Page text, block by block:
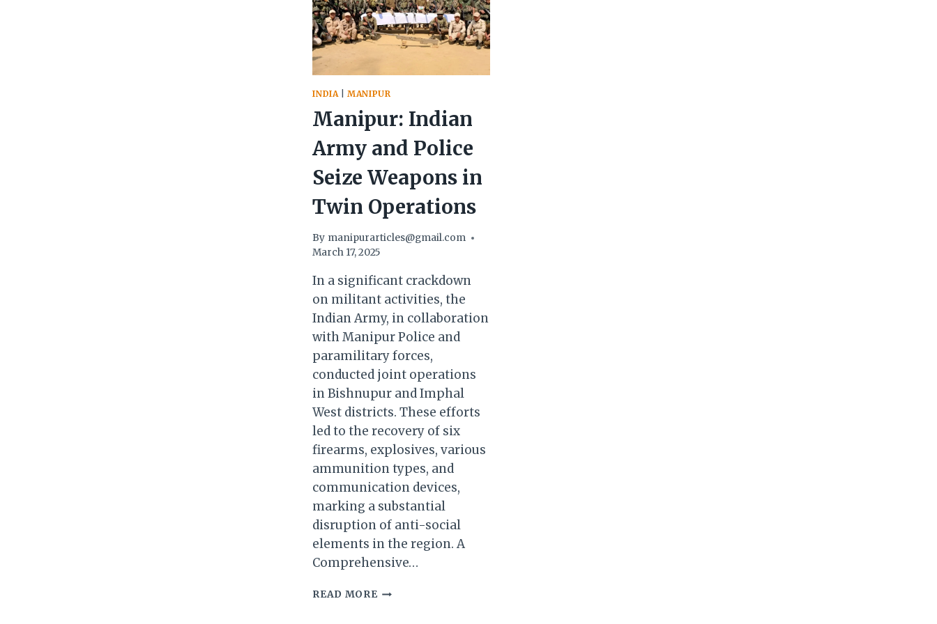
INDIA |MANIPUR
Manipur: Indian
Army and Police
Seize Weapons in
Twin Operations
By manipurarticles@gmail.com
March 17, 2025
In a significant crackdown
on militant activities, the
Indian Army, in collaboration
with Manipur Police and
paramilitary forces,
conducted joint operations
in Bishnupur and Imphal
West districts. These efforts
led to the recovery of six
firearms, explosives, various
ammunition types, and
communication devices,
marking a substantial
disruption of anti-social
elements in the region. A
Comprehensive…
READ MOREMANIPUR: